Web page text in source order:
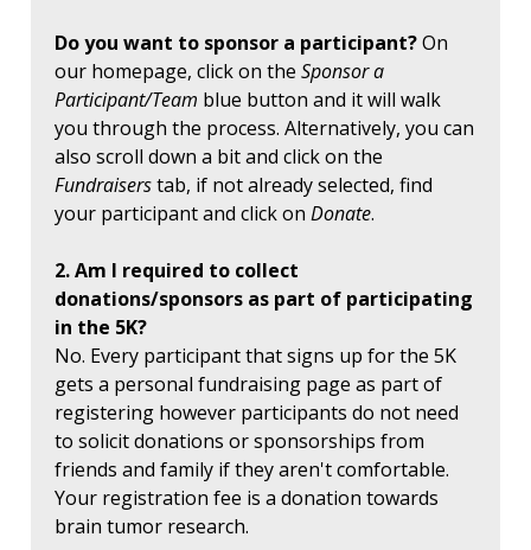
Do you want to sponsor a participant?On
our homepage, click on the Sponsor a
Participant/Team blue button and it will walk
you through the process. Alternatively, you can
also scroll down a bit and click on the
Fundraiserstab, if not already selected, find
your participant and click on Donate.
2. Am I required to collect
donations/sponsors as part of participating
in the 5K?
No. Every participant that signs up for the 5K
gets a personal fundraising page as part of
registering however participants do not need
to solicit donations or sponsorships from
friends and family if they aren't comfortable.
Your registration fee is a donation towards
brain tumor research.